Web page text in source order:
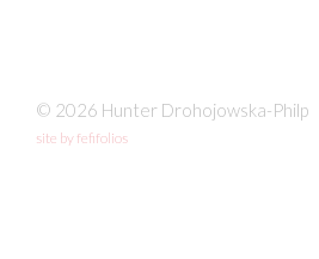
© 2026 Hunter Drohojowska-Philp
site by fefifolios